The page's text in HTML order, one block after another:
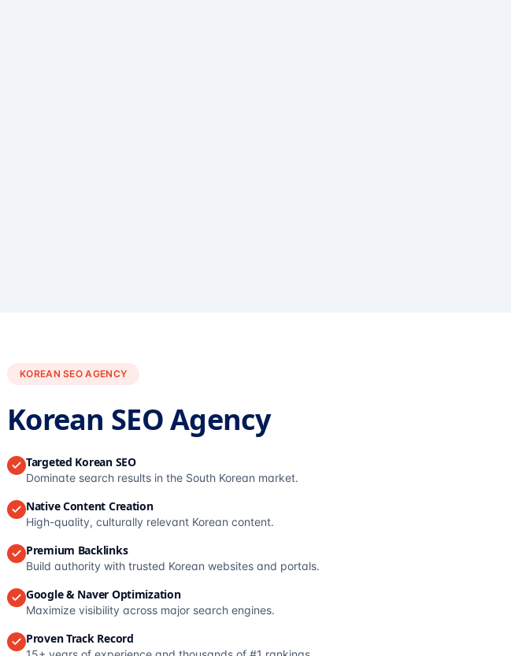
KOREAN SEO AGENCY
Korean SEO Agency
Targeted Korean SEO
Dominate search results in the South Korean market.
Native Content Creation
High-quality, culturally relevant Korean content.
Premium Backlinks
Build authority with trusted Korean websites and portals.
Google & Naver Optimization
Maximize visibility across major search engines.
Proven Track Record